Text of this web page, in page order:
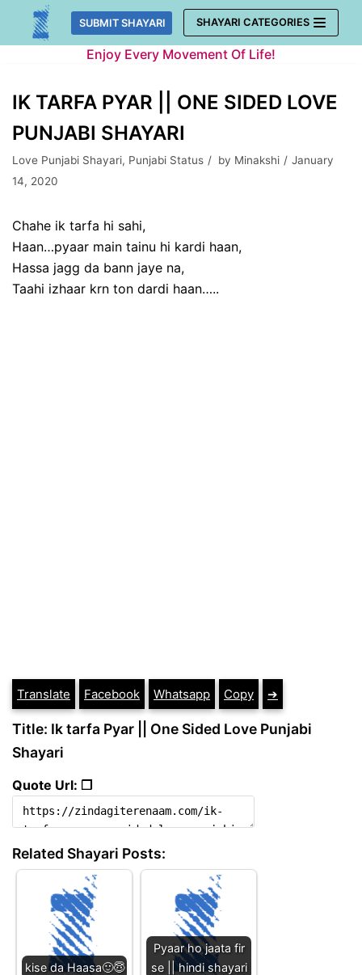
Skip
SUBMIT SHAYARI SHAYARI CATEGORIES
Enjoy Every Movement Of Life!
IK TARFA PYAR || ONE SIDED LOVE
PUNJABI SHAYARI
Love Punjabi Shayari, Punjabi Status by Minakshi
January
14, 2020
Chahe ik tarfa hi sahi,
Haan…pyaar main tainu hi kardi haan,
Hassa jagg da bann jaye na,
Taahi izhaar krn ton dardi haan…..
Translate Facebook Whatsapp Copy ➔
Title: Ik tarfa Pyar || One Sided Love Punjabi
Shayari
Quote Url: ❐
Related Shayari Posts:
kise da Haasa🙂😇
Pyaar ho jaata fir
se || hindi shayari